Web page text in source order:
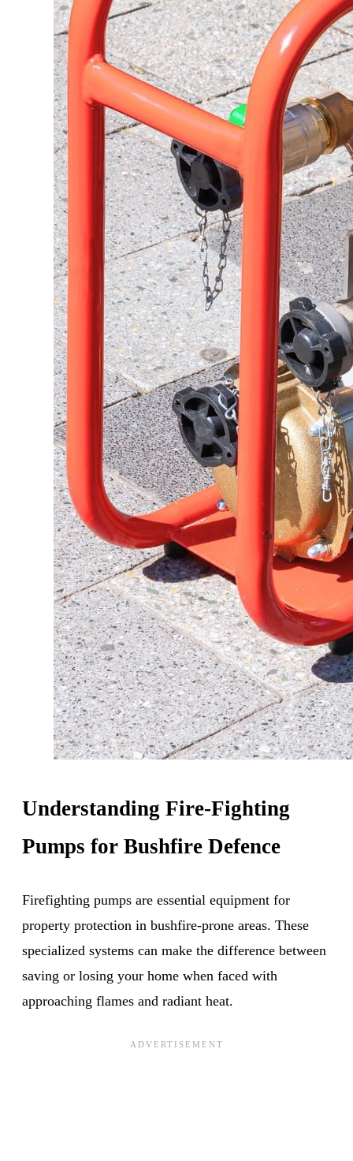
Understanding Fire-Fighting
Pumps for Bushfire Defence
Firefighting pumps are essential equipment for
property protection in bushfire-prone areas. These
specialized systems can make the difference between
saving or losing your home when faced with
approaching flames and radiant heat.